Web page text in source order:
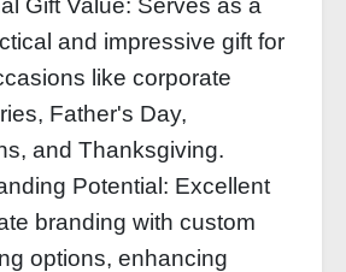
Gift Value: Serves as a
and impressive gift for
like corporate
Father's Day,
and Thanksgiving.
Potential: Excellent
branding with custom
options, enhancing